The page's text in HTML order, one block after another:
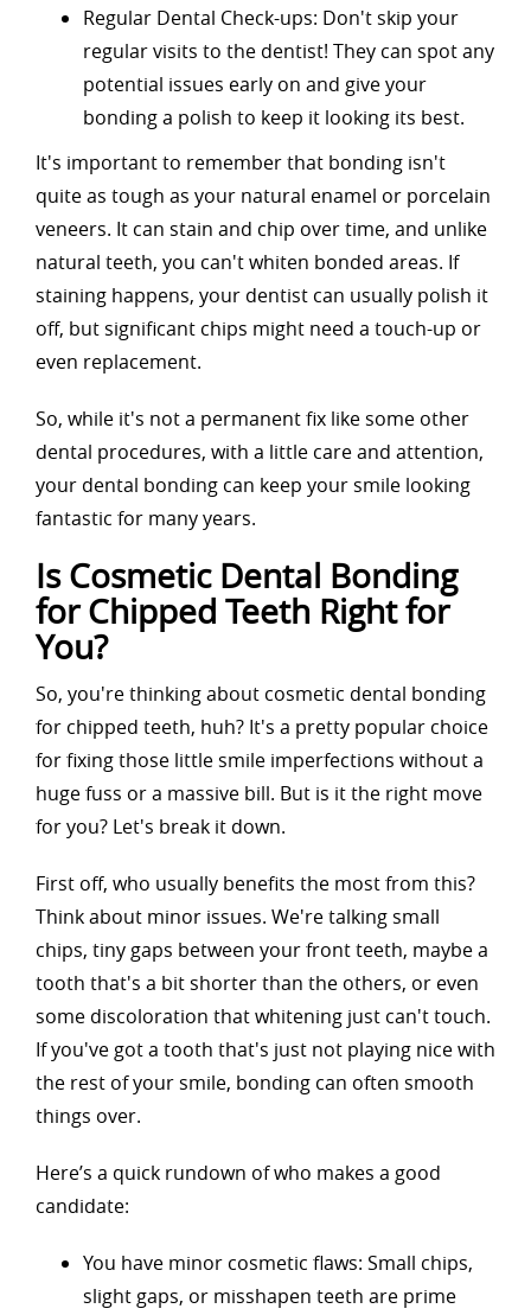
Regular Dental Check-ups: Don't skip your
regular visits to the dentist! They can spot any
potential issues early on and give your
bonding a polish to keep it looking its best.
It's important to remember that bonding isn't
quite as tough as your natural enamel or porcelain
veneers. It can stain and chip over time, and unlike
natural teeth, you can't whiten bonded areas. If
staining happens, your dentist can usually polish it
off, but significant chips might need a touch-up or
even replacement.
So, while it's not a permanent fix like some other
dental procedures, with a little care and attention,
your dental bonding can keep your smile looking
fantastic for many years.
Is Cosmetic Dental Bonding
for Chipped Teeth Right for
You?
So, you're thinking about cosmetic dental bonding
for chipped teeth, huh? It's a pretty popular choice
for fixing those little smile imperfections without a
huge fuss or a massive bill. But is it the right move
for you? Let's break it down.
First off, who usually benefits the most from this?
Think about minor issues. We're talking small
chips, tiny gaps between your front teeth, maybe a
tooth that's a bit shorter than the others, or even
some discoloration that whitening just can't touch.
If you've got a tooth that's just not playing nice with
the rest of your smile, bonding can often smooth
things over.
Here’s a quick rundown of who makes a good
candidate:
You have minor cosmetic flaws: Small chips,
slight gaps, or misshapen teeth are prime